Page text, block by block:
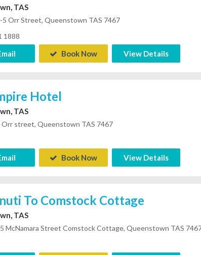
TAS
5 Orr Street, Queenstown TAS 7467
1888
Book Now View Details
Hotel
TAS
Orr street, Queenstown TAS 7467
Book Now View Details
To Comstock Cottage
TAS
McNamara Street Comstock Cottage, Queenstown TAS